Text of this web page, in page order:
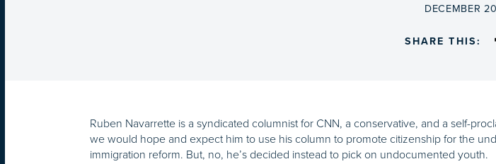
ON
DECEMBER
SHARE THIS:
Ruben Navarrette is a syndicated columnist for CNN, a conservative, and a self-
we would hope and expect him to use his column to promote citizenship for the
immigration reform. But, no, he’s decided instead to pick on undocumented youth.